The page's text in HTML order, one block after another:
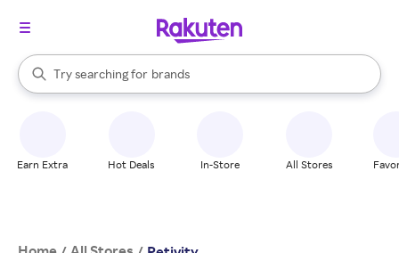
Search Rakuten
Try searching for
stores
brands
groceries
When autocomplete results are available, use the up and down
Earn Extra Hot Deals In-Store All Stores